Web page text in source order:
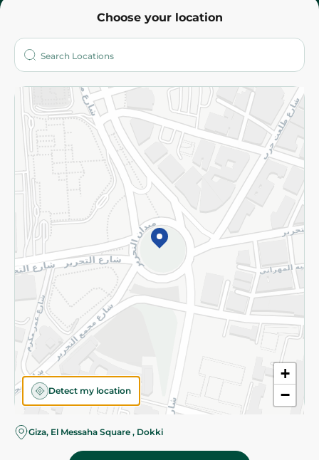
Choose your location
+
−
Detect my location
Giza, El Messaha Square , Dokki
Who are we?
More
Returns and Refund Terms and Conditions
Privacy Policy
Subscribe to our NewsLetter
©2026 - Spinneys | All Rights Reserved